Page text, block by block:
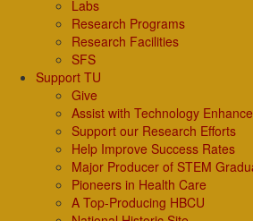
Labs
Research Programs
Research Facilities
SFS
Support TU
Give
Assist with Technology
Support our Research Efforts
Help Improve Success Rates
Major Producer of STEM
Pioneers in Health Care
A Top-Producing HBCU